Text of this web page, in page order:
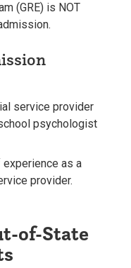
(GRE) is NOT
service provider
psychologist
as a
provider.
of-State